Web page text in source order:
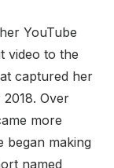
YouTube
video to the
captured her
Over
more
began making
named